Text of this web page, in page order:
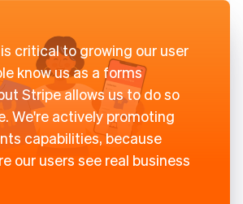
critical to growing our user
know us as a forms
Stripe allows us to do so
We're actively promoting
capabilities, because
our users see real business